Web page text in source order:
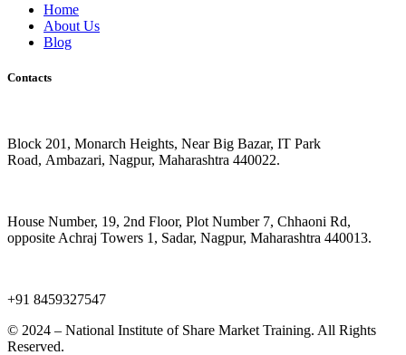
Home
About Us
Blog
Contacts
Block 201, Monarch Heights, Near Big Bazar, IT Park
Road, Ambazari, Nagpur, Maharashtra 440022.
House Number, 19, 2nd Floor, Plot Number 7, Chhaoni Rd,
opposite Achraj Towers 1, Sadar, Nagpur, Maharashtra 440013.
+91 8459327547
© 2024 – National Institute of Share Market Training. All Rights
Reserved.